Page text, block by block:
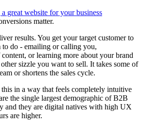
great website for your business
matter.
results. You get your target customer to
do - emailing or calling you,
or learning more about your brand
sizzle you want to sell. It takes some of
or shortens the sales cycle.
in a way that feels completely intuitive
the single largest demographic of B2B
and they are digital natives with high UX
are higher.